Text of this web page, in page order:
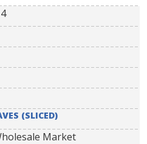
(SLICED)
Market